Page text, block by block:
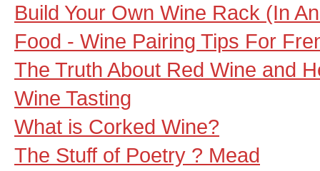
Build Your Own Wine Rack (In
Food - Wine Pairing Tips For
The Truth About Red Wine and
Wine Tasting
What is Corked Wine?
The Stuff of Poetry ? Mead